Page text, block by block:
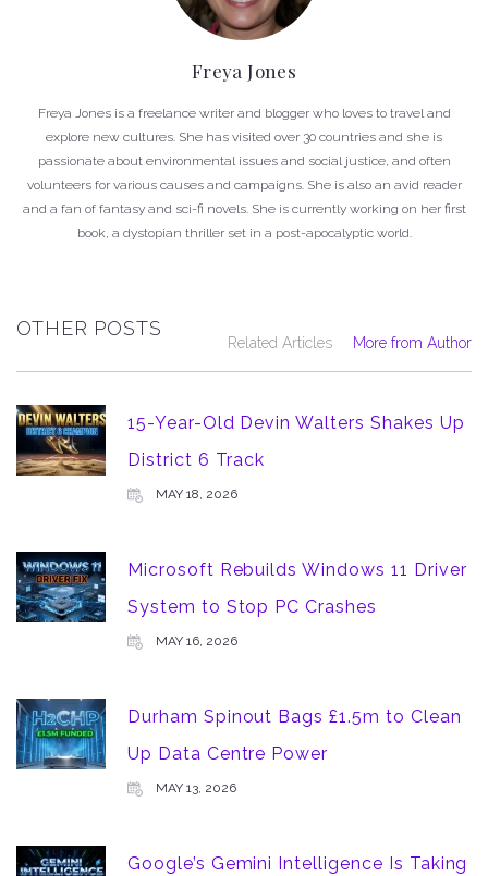
Freya Jones
Freya Jones is a freelance writer and blogger who loves to travel and
explore new cultures. She has visited over 30 countries and she is
passionate about environmental issues and social justice, and often
volunteers for various causes and campaigns. She is also an avid reader
and a fan of fantasy and sci-fi novels. She is currently working on her first
book, a dystopian thriller set in a post-apocalyptic world.
OTHER POSTS
Related Articles More from Author
15-Year-Old Devin Walters Shakes Up
District 6 Track
MAY 18, 2026
Microsoft Rebuilds Windows 11 Driver
System to Stop PC Crashes
MAY 16, 2026
Durham Spinout Bags £1.5m to Clean
Up Data Centre Power
MAY 13, 2026
Google’s Gemini Intelligence Is Taking